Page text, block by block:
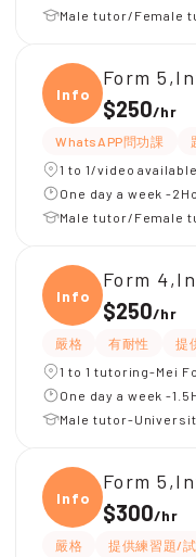
Male tutor/Female
Infor
Form
$250/hr
WhatsAPP問功課
1 to 1/video
One day a week -
Male tutor/Female
Infor
Form
$250/hr
嚴格 有耐性 提
1 to 1 tutoring-Mei
One day a week -
Male tutor-
Infor
Form
$300/hr
嚴格 提供練習題/